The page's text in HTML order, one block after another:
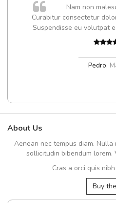
Nam non
Curabitur consectetur
Suspendisse eu volutpat
Pedro,
About Us
Aenean nec tempus diam.
sollicitudin bibendum lorem.
Cras a orci quis
Buy